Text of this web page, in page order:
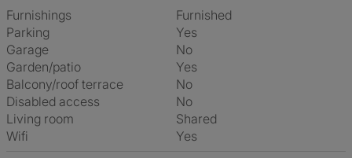
Furnishings
Furnished
Parking
Yes
Garage
No
Garden/patio
Yes
Balcony/roof terrace
No
Disabled access
No
Living room
shared
Wifi
Yes